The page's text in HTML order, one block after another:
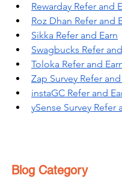
Rewarday Refer and
Roz Dhan Refer and
Sikka Refer and Earn
Swagbucks Refer
Toloka Refer and
Zap Survey Refer and
instaGC Refer and
ySense Survey Refer
Blog Category